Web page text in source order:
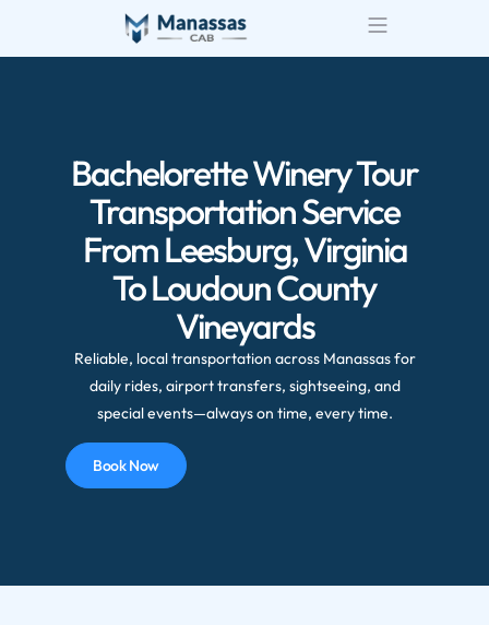
Bachelorette Winery Tour
Transportation Service
From Leesburg, Virginia
To Loudoun County
Vineyards
Reliable, local transportation across Manassas for
daily rides, airport transfers, sightseeing, and
special events—always on time, every time.
Book Now